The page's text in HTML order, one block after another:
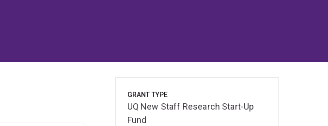
GRANT TYPE
UQ New Staff Research Start-Up
Fund